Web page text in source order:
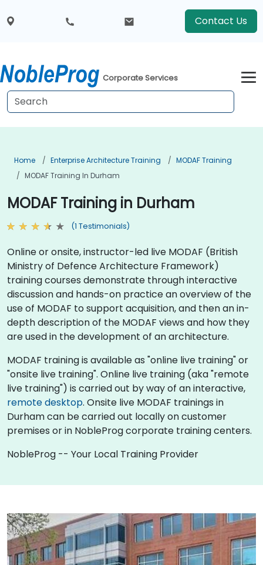
Contact Us
Corporate Services
Home Enterprise Architecture Training
MODAF Training
MODAF Training In Durham
MODAF Training in Durham
(1 Testimonials)
Online or onsite, instructor-led live MODAF (British
Ministry of Defence Architecture Framework)
training courses demonstrate through interactive
discussion and hands-on practice an overview of the
use of MODAF to support acquisition, and then an in-
depth description of the MODAF views and how they
are used in the development of an architecture.
MODAF training is available as "online live training" or
"onsite live training". Online live training (aka "remote
live training") is carried out by way of an interactive,
remote desktop. Onsite live MODAF trainings in
Durham can be carried out locally on customer
premises or in NobleProg corporate training centers.
NobleProg -- Your Local Training Provider